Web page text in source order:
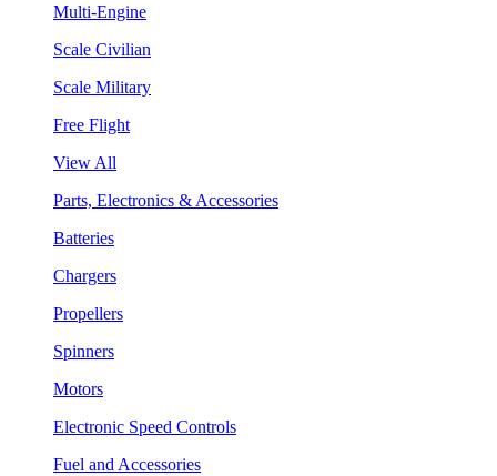
Multi-Engine
Scale Civilian
Scale Military
Free Flight
View All
Parts, Electronics & Accessories
Batteries
Chargers
Propellers
Spinners
Motors
Electronic Speed Controls
Fuel and Accessories